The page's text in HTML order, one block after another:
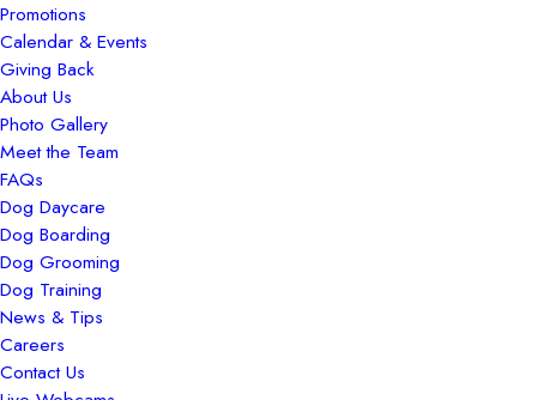
Promotions
Calendar & Events
Giving Back
About Us
Photo Gallery
Meet the Team
FAQs
Dog Daycare
Dog Boarding
Dog Grooming
Dog Training
News & Tips
Careers
Contact Us